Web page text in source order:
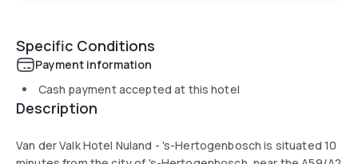
Specific Conditions
Payment information
Cash payment accepted at this hotel
Description
Van der Valk Hotel Nuland - 's-Hertogenbosch is situated 10